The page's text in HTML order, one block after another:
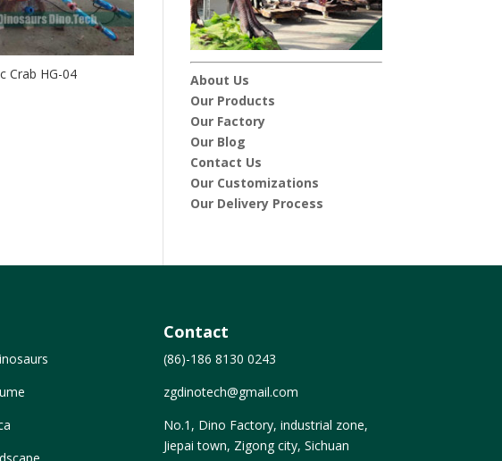
Crab HG-04
About Us
Our Products
Our Factory
Our Blog
Contact Us
Our Customizations
Our Delivery Process
Contact
(86)-186 8130 0243
zgdinotech@gmail.com
No.1, Dino Factory, industrial zone,
Jiepai town, Zigong city, Sichuan